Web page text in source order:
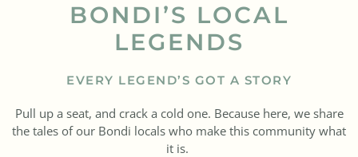
BONDI’S LOCAL
LEGENDS
EVERY LEGEND’S GOT A STORY
Pull up a seat, and crack a cold one. Because here, we share
the tales of our Bondi locals who make this community what
it is.